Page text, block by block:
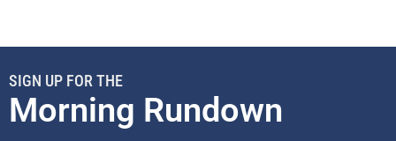
SIGN UP FOR THE
Morning Rundown